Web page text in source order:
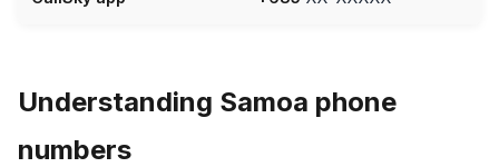
Understanding Samoa phone
numbers